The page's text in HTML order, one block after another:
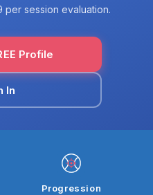
per session evaluation.
Profile
In
Progression